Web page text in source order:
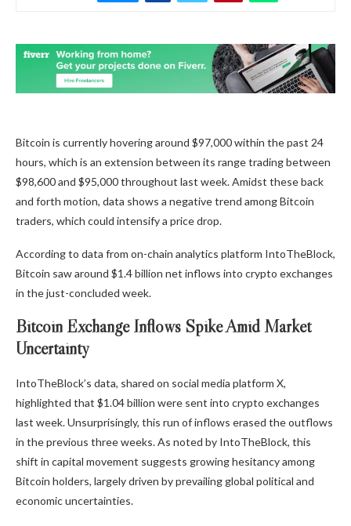
Bitcoin is currently hoveringaround $97,000 within the past 24
hours, which is an extension between its range trading between
$98,600 and $95,000 throughout last week. Amidst these back
and forth motion, data shows a negative trend among Bitcoin
traders, which could intensify a price drop.
According to data from on-chain analytics platform IntoTheBlock,
Bitcoin saw around $1.4 billion net inflows into crypto exchanges
in the just-concluded week.
Bitcoin Exchange Inflows Spike Amid Market
Uncertainty
IntoTheBlock’s data, shared on social media platform X,
highlighted that $1.04 billion were sent into crypto exchanges
last week. Unsurprisingly, this run of inflows erased the outflows
in the previous three weeks. As noted by IntoTheBlock, this
shift in capital movement suggests growing hesitancy among
Bitcoin holders, largely driven by prevailing global political and
economic uncertainties.